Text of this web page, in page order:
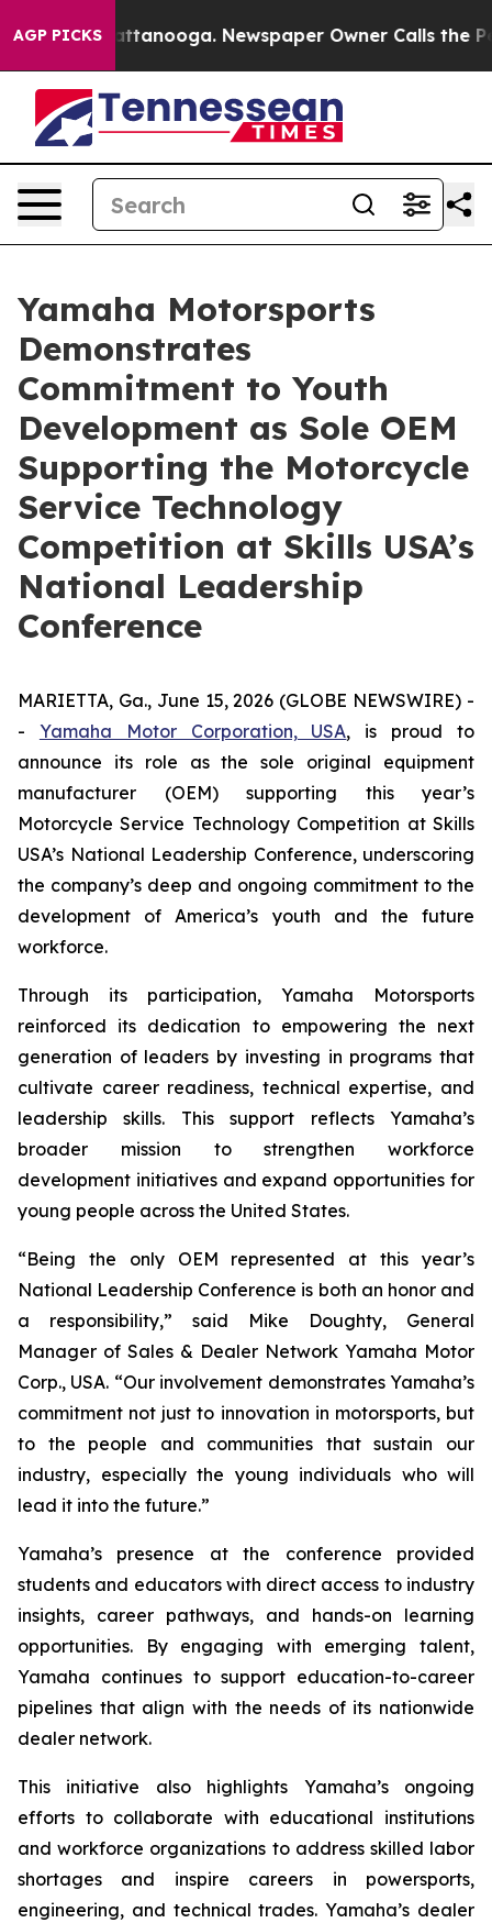
AGP PICKS
in Chattanooga. Newspaper Owner Calls the
Yamaha Motorsports
Demonstrates
Commitment to Youth
Development as Sole OEM
Supporting the Motorcycle
Service Technology
Competition at Skills USA’s
National Leadership
Conference
MARIETTA, Ga., June 15, 2026 (GLOBE NEWSWIRE) -
- Yamaha Motor Corporation, USA, is proud to
announce its role as the sole original equipment
manufacturer (OEM) supporting this year’s
Motorcycle Service Technology Competition at Skills
USA’s National Leadership Conference, underscoring
the company’s deep and ongoing commitment to the
development of America’s youth and the future
workforce.
Through its participation, Yamaha Motorsports
reinforced its dedication to empowering the next
generation of leaders by investing in programs that
cultivate career readiness, technical expertise, and
leadership skills. This support reflects Yamaha’s
broader mission to strengthen workforce
development initiatives and expand opportunities for
young people across the United States.
“Being the only OEM represented at this year’s
National Leadership Conference is both an honor and
a responsibility,” said Mike Doughty, General
Manager of Sales & Dealer Network Yamaha Motor
Corp., USA. “Our involvement demonstrates Yamaha’s
commitment not just to innovation in motorsports, but
to the people and communities that sustain our
industry, especially the young individuals who will
lead it into the future.”
Yamaha’s presence at the conference provided
students and educators with direct access to industry
insights, career pathways, and hands-on learning
opportunities. By engaging with emerging talent,
Yamaha continues to support education-to-career
pipelines that align with the needs of its nationwide
dealer network.
This initiative also highlights Yamaha’s ongoing
efforts to collaborate with educational institutions
and workforce organizations to address skilled labor
shortages and inspire careers in powersports,
engineering, and technical trades. Yamaha’s dealer